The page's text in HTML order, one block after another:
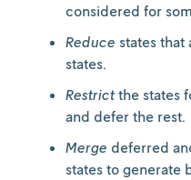
considered for
Reduce states
states.
Restrict the states
and defer the rest.
Merge deferred
states to generate